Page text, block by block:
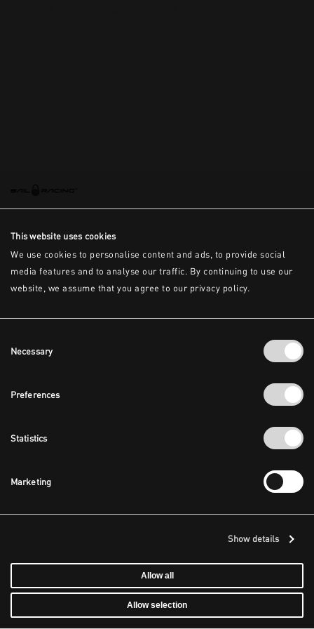
This website uses cookies
We use cookies to personalise content and ads, to provide social
media features and to analyse our traffic. By continuing to use our
website, we assume that you agree to our privacy policy.
Selection
Necessary
Preferences
Statistics
Marketing
Show details
Allow all
Allow selection